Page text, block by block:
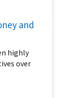
and
highly
over